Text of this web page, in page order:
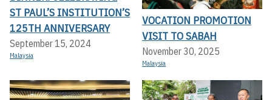
ST PAUL’S INSTITUTION’S
125TH ANNIVERSARY
September 15, 2024
Malaysia
VOCATION PROMOTION
VISIT TO SABAH
November 30, 2025
Malaysia